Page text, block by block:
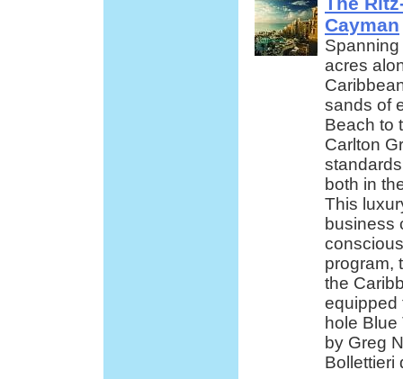
Cayman
acres
sands of
Beach to
Carlton
both in
This
business
program,
the
equipped
hole
by Greg
Bollettieri